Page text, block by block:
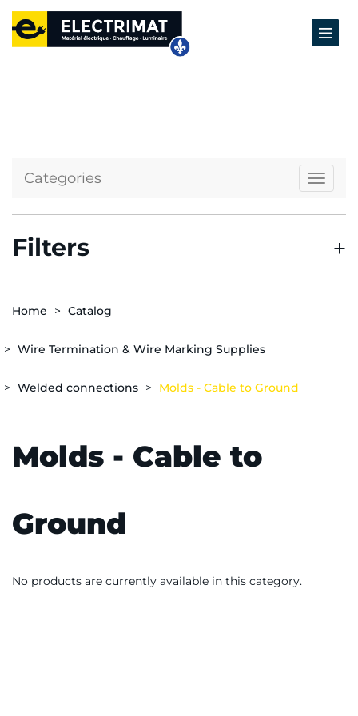
Categories
Filters
Home Catalog
Wire Termination & Wire Marking Supplies
Welded connections Molds - Cable to Ground
Molds - Cable to
Ground
No products are currently available in this category.